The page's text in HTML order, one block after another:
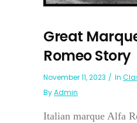
Great
Romeo Story
November 11, 2023 In
ByAdmin
Italian marque Alfa